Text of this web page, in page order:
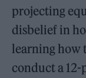
projecting
disbelief in
learning how
conduct a